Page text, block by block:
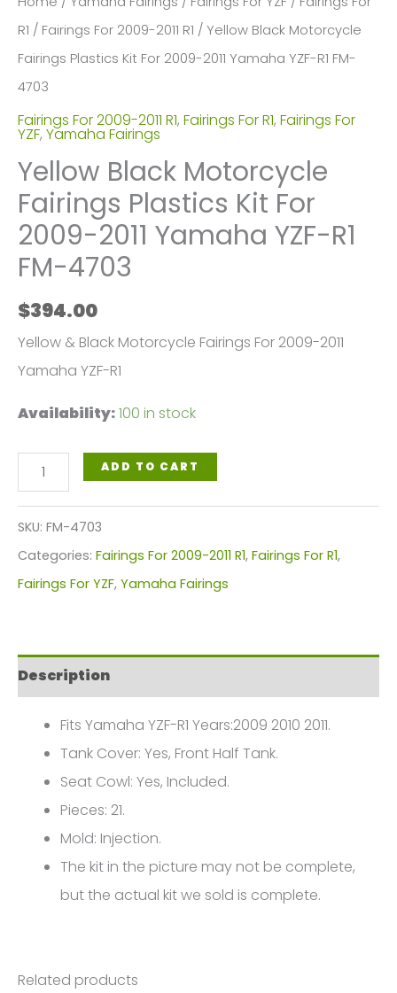
R1 / Fairings For 2009-2011 R1 / Yellow Black Motorcycle
Fairings Plastics Kit For 2009-2011 Yamaha YZF-R1 FM-
4703
Fairings For 2009-2011 R1, Fairings For R1, Fairings For
YZF, Yamaha Fairings
Yellow Black Motorcycle
Fairings Plastics Kit For
2009-2011 Yamaha YZF-R1
FM-4703
$394.00
Yellow & Black Motorcycle Fairings For 2009-2011
Yamaha YZF-R1
Availability:100 in stock
Yellow
Black
Motorcycle
Fairings
Plastics
2009-
2011
Yamaha
YZF-
4703
quantity
ADD TO CART
SKU: FM-4703
Categories: Fairings For 2009-2011 R1, Fairings For R1,
Fairings For YZF, Yamaha Fairings
Description
Fits Yamaha YZF-R1 Years:2009 2010 2011.
Tank Cover: Yes, Front Half Tank.
Seat Cowl: Yes, Included.
Pieces: 21.
Mold: Injection.
The kit in the picture may not be complete,
but the actual kit we sold is complete.
Related products